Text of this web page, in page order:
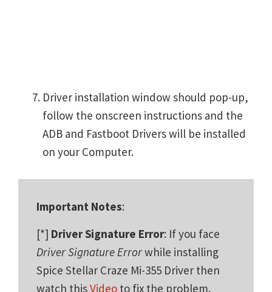
Driver installation window should pop-up,
follow the onscreen instructions and the
ADB and Fastboot Drivers will be installed
on your Computer.
Important Notes:
[*] Driver Signature Error: If you face
Driver Signature Errorwhile installing
Spice Stellar Craze Mi-355 Driver then
watch thisVideo to fix the problem.